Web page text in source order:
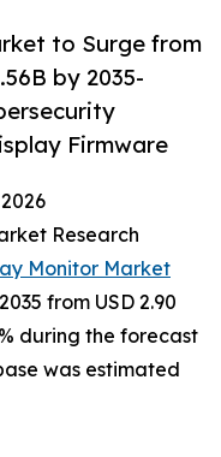
to Surge from
by 2035-
Firmware
Research
Monitor Market
from USD 2.90
during the forecast
was estimated